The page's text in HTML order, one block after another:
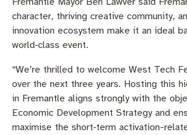
character, thriving creative community,
innovation ecosystem make it an ideal
world‑class event.
“We’re thrilled to welcome West Tech
over the next three years. Hosting this
in Fremantle aligns strongly with the
Economic Development Strategy and
maximise the short‑term activation-